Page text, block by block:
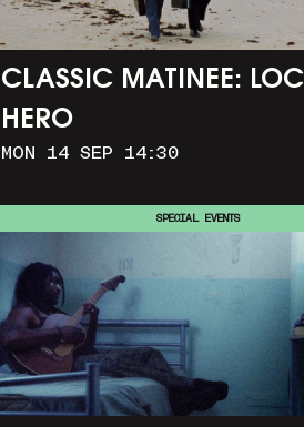
CLASSIC MATINEE:
HERO
MON 14 SEP 14:30
SPECIAL EVENTS